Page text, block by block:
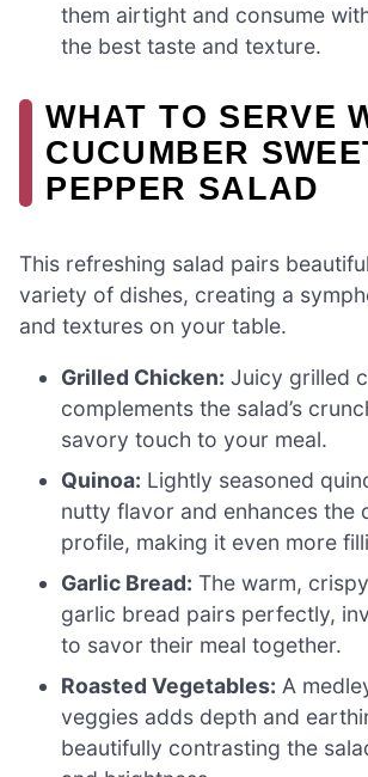
them airtight and consume
the best taste and texture.
WHAT TO SERVE
CUCUMBER
PEPPER SALAD
This refreshing salad pairs
variety of dishes, creating a
and textures on your table.
Grilled Chicken: Juicy grilled
complements the salad’s
savory touch to your meal.
Quinoa: Lightly seasoned
nutty flavor and enhances the
profile, making it even more
Garlic Bread: The warm,
garlic bread pairs perfectly,
to savor their meal together.
Roasted Vegetables: A
veggies adds depth and
beautifully contrasting the